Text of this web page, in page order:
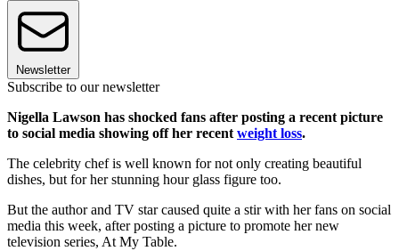
Newsletter
Subscribe to our newsletter
Nigella Lawson has shocked fans after posting a recent picture
to social media showing off her recent weight loss.
The celebrity chef is well known for not only creating beautiful
dishes, but for her stunning hour glass figure too.
But the author and TV star caused quite a stir with her fans on social
media this week, after posting a picture to promote her new
television series, At My Table.